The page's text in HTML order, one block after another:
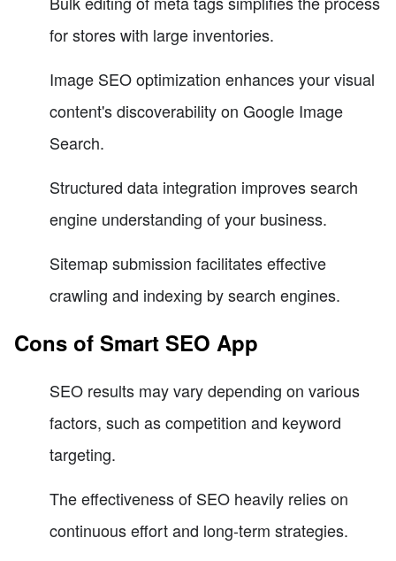
for stores with large inventories.
Image SEO optimization enhances your visual
content's discoverability on Google Image
Search.
Structured data integration improves search
engine understanding of your business.
Sitemap submission facilitates effective
crawling and indexing by search engines.
Cons of Smart SEO App
SEO results may vary depending on various
factors, such as competition and keyword
targeting.
The effectiveness of SEO heavily relies on
continuous effort and long-term strategies.